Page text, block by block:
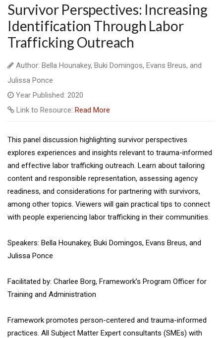
Survivor Perspectives: Increasing
Identification Through Labor
Trafficking Outreach
Author: Bella Hounakey, Buki Domingos, Evans Breus, and
Julissa Ponce
Year Published: 2020
Link to Resource: Read More
This panel discussion highlighting survivor perspectives
explores experiences and insights relevant to trauma-informed
and effective labor trafficking outreach. Learn about tailoring
content and responsible representation, assessing agency
readiness, and considerations for partnering with survivors,
among other topics. Viewers will gain practical tips to connect
with people experiencing labor trafficking in their communities.
Speakers: Bella Hounakey, Buki Domingos, Evans Breus, and
Julissa Ponce
Facilitated by: Charlee Borg, Framework’s Program Officer for
Training and Administration
Framework promotes person-centered and trauma-informed
practices. All Subject Matter Expert consultants (SMEs) with